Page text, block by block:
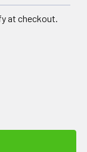
at checkout.
IMPACT GLOVE,
ANTI-